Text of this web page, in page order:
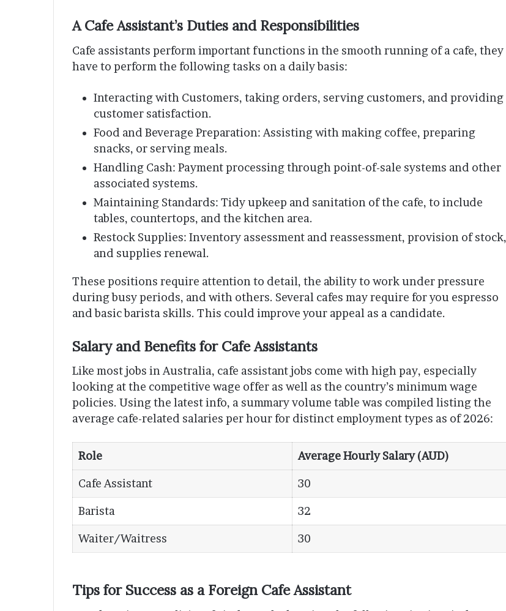
A Cafe Assistant’s Duties and Responsibilities
Cafe assistants perform important functions in the smooth running of a cafe, they
have to perform the following tasks on a daily basis:
Interacting with Customers, taking orders, serving customers, and providing
customer satisfaction.
Food and Beverage Preparation: Assisting with making coffee, preparing
snacks, or serving meals.
Handling Cash: Payment processing through point-of-sale systems and other
associated systems.
Maintaining Standards: Tidy upkeep and sanitation of the cafe, to include
tables, countertops, and the kitchen area.
Restock Supplies: Inventory assessment and reassessment, provision of stock,
and supplies renewal.
These positions require attention to detail, the ability to work under pressure
during busy periods, and with others. Several cafes may require for you espresso
and basic barista skills. This could improve your appeal as a candidate.
Salary and Benefits for Cafe Assistants
Like most jobs in Australia, cafe assistant jobs come with high pay, especially
looking at the competitive wage offer as well as the country’s minimum wage
policies. Using the latest info, a summary volume table was compiled listing the
average cafe-related salaries per hour for distinct employment types as of 2026:
Role Average Hourly Salary (AUD)
Cafe Assistant 30
Barista 32
Waiter/Waitress 30
Tips for Success as a Foreign Cafe Assistant